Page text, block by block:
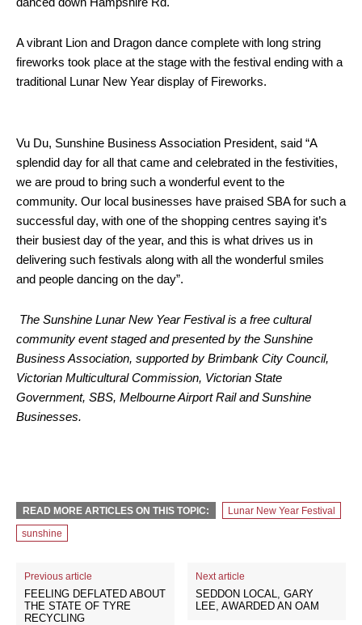
A vibrant Lion and Dragon dance complete with long string
fireworks took place at the stage with the festival ending with a
traditional Lunar New Year display of Fireworks.
Vu Du, Sunshine Business Association President, said “A
splendid day for all that came and celebrated in the festivities,
we are proud to bring such a wonderful event to the
community. Our local businesses have praised SBA for such a
successful day, with one of the shopping centres saying it’s
their busiest day of the year, and this is what drives us in
delivering such festivals along with all the wonderful smiles
and people dancing on the day”.
The Sunshine Lunar New Year Festival is a free cultural
community event staged and presented by the Sunshine
Business Association, supported by Brimbank City Council,
Victorian Multicultural Commission, Victorian State
Government, SBS, Melbourne Airport Rail and Sunshine
Businesses.
READ MORE ARTICLES ON THIS TOPIC:
Lunar New Year Festival
sunshine
Previous article
FEELING DEFLATED ABOUT
THE STATE OF TYRE
RECYCLING
Next article
SEDDON LOCAL, GARY
LEE, AWARDED AN OAM